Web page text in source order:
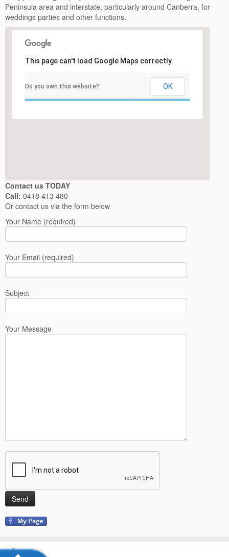
Peninsula area and interstate, particularly around Canberra, for
weddings parties and other functions.
This page can't load Google Maps correctly.
Do you own this website? OK
Contact us TODAY
Call: 0418 413 480
Or contact us via the form below
Your Name (required)
Your Email (required)
Subject
Your Message